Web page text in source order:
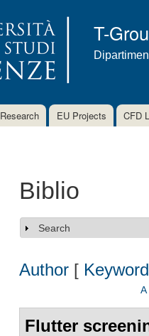
T-
Research EU Projects CFD
Biblio
Show
Search
Author [ Keyword
A
Flutter